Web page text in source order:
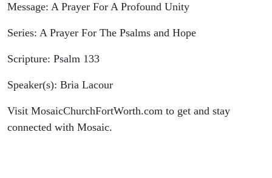
Message: A Prayer For A Profound Unity
Series: A Prayer For The Psalms and Hope
Scripture: Psalm 133
Speaker(s): Bria Lacour
Visit MosaicChurchFortWorth.com to get and stay
connected with Mosaic.